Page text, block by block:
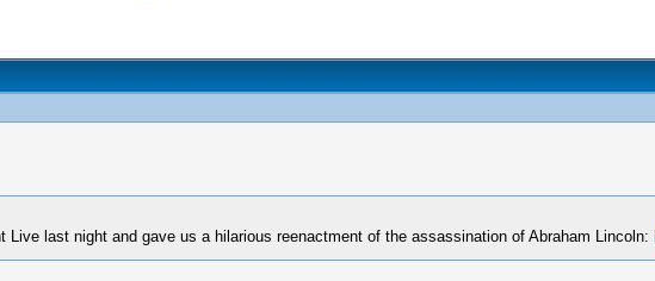
Live last night and gave us a hilarious reenactment of the assassination of Abraham Lincoln: